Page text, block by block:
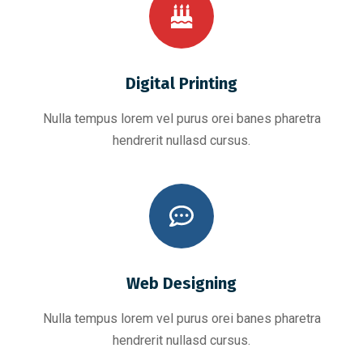
Digital Printing
Nulla tempus lorem vel purus orei banes pharetra
hendrerit nullasd cursus.
Web Designing
Nulla tempus lorem vel purus orei banes pharetra
hendrerit nullasd cursus.